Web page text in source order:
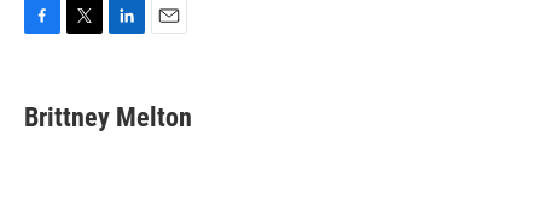
e
b
t
t
k
e
i
l
Brittney Melton